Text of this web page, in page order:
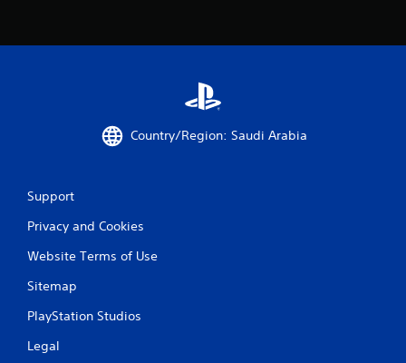
Country/Region: Saudi Arabia
Support
Privacy and Cookies
Website Terms of Use
Sitemap
PlayStation Studios
Legal